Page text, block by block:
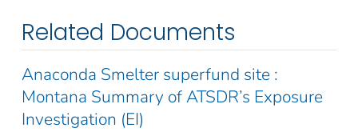
Related Documents
Anaconda Smelter superfund site :
Montana Summary of ATSDR’s Exposure
Investigation (EI)